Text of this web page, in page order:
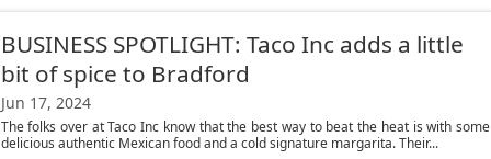
BUSINESS SPOTLIGHT: Taco Inc adds a little
bit of spice to Bradford
Jun 17, 2024
The folks over at Taco Inc know that the best way to beat the heat is with some
delicious authentic Mexican food and a cold signature margarita. Their...